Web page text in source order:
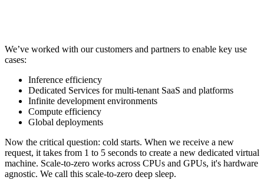
We’ve worked with our customers and partners to enable key use
cases:
Inference efficiency
Dedicated Services for multi-tenant SaaS and platforms
Infinite development environments
Compute efficiency
Global deployments
Now the critical question: cold starts. When we receive a new
request, it takes from 1 to 5 seconds to create a new dedicated virtual
machine. Scale-to-zero works across CPUs and GPUs, it's hardware
agnostic. We call this scale-to-zero deep sleep.